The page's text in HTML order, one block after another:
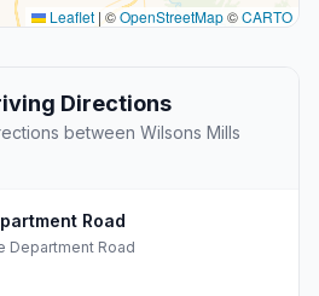
Leaflet | ©OpenStreetMap©CARTO
Directions
between Wilsons Mills
Road
Department Road